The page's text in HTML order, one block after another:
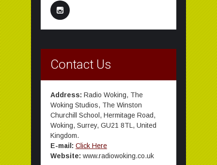
Contact Us
Address: Radio Woking, The
Woking Studios, The Winston
Churchill School, Hermitage Road,
Woking, Surrey, GU21 8TL, United
Kingdom.
E-mail: Click Here
Website: www.radiowoking.co.uk